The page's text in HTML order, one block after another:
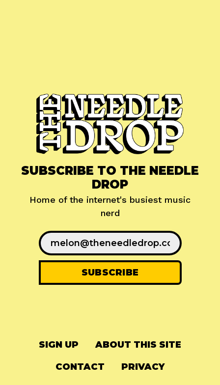
SUBSCRIBE TO THE NEEDLE
DROP
Home of the internet's busiest music
nerd
SIGN UP ABOUT THIS SITE
CONTACT PRIVACY